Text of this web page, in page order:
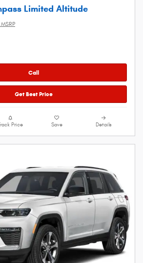
Limited Altitude
Call
Get Best Price
Price Save Details